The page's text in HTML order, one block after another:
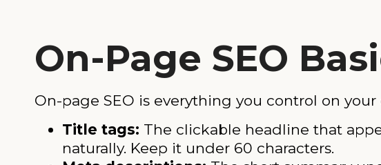
On-Page SEO
On-page SEO is everything you control on
Title tags: The clickable headline that
naturally. Keep it under 60 characters.